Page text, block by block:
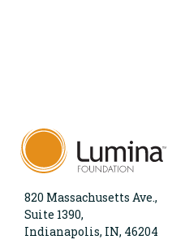
820 Massachusetts Ave.,
Suite 1390,
Indianapolis, IN, 46204